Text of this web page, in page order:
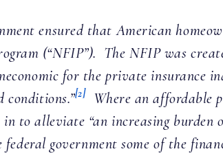
ensured that American
(“NFIP”). The NFIP was
for the private insurance
conditions.”[2]
Where an affordable
to alleviate “an increasing burden
government some of the